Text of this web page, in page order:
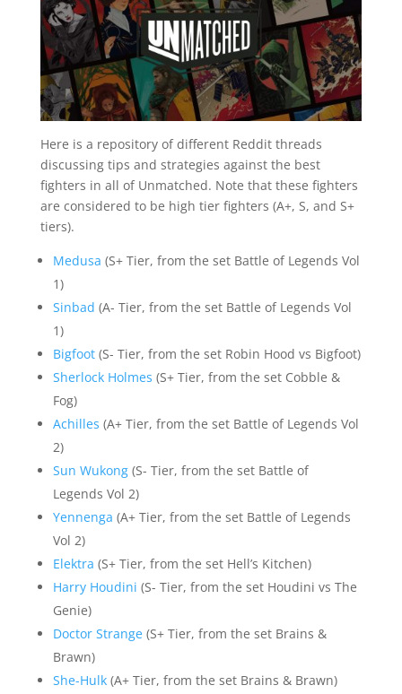
Here is a repository of different Reddit threads
discussing tips and strategies against the best
fighters in all of Unmatched. Note that these fighters
are considered to be high tier fighters (A+, S, and S+
tiers).
Medusa (S+ Tier, from the set Battle of Legends Vol
1)
Sinbad (A- Tier, from the set Battle of Legends Vol
1)
Bigfoot(S- Tier, from the set Robin Hood vs Bigfoot)
Sherlock Holmes (S+ Tier, from the set Cobble &
Fog)
Achilles (A+ Tier, from the set Battle of Legends Vol
2)
Sun Wukong(S- Tier, from the set Battle of
Legends Vol 2)
Yennenga (A+ Tier, from the set Battle of Legends
Vol 2)
Elektra (S+ Tier, from the set Hell’s Kitchen)
Harry Houdini (S- Tier, from the set Houdini vs The
Genie)
Doctor Strange(S+ Tier, from the set Brains &
Brawn)
She-Hulk(A+ Tier, from the set Brains & Brawn)